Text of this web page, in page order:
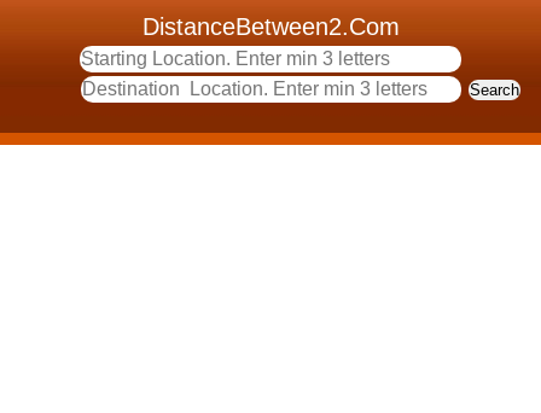
DistanceBetween2.Com